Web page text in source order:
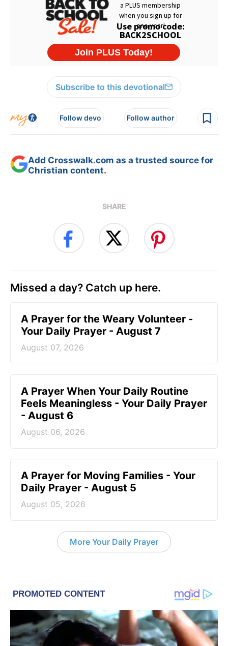
Subscribe to this devotional
Follow devo Follow author
Add Crosswalk.com as a trusted source for
Christian content.
SHARE
Missed a day? Catch up here.
A Prayer for the Weary Volunteer -
Your Daily Prayer - August 7
August 07, 2026
A Prayer When Your Daily Routine
Feels Meaningless - Your Daily Prayer
- August 6
August 06, 2026
A Prayer for Moving Families - Your
Daily Prayer - August 5
August 05, 2026
More Your Daily Prayer